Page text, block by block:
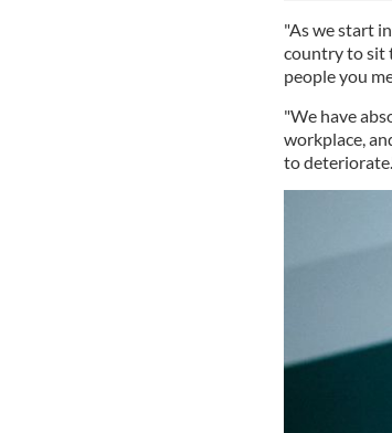
"As we start
country to sit
people you
"We have
workplace,
to